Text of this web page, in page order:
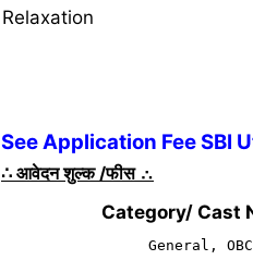
Relaxation
See Application Fee SBI
∴ आवेदन शुल्क /फीस ∴
Category/ Cast
General, OBC